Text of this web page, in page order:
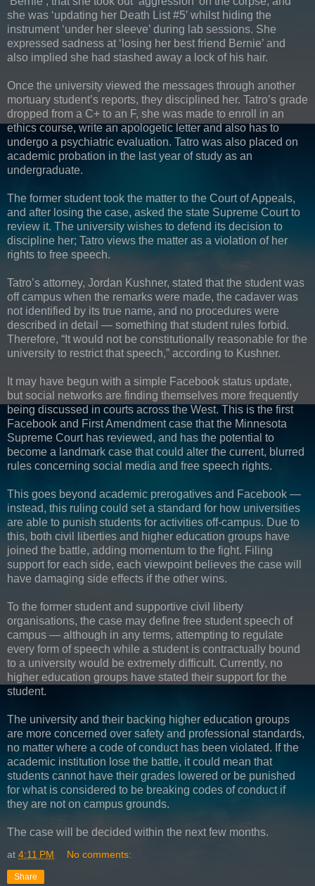
she was ‘updating her Death List #5′ whilst hiding the
instrument ‘under her sleeve’ during lab sessions. She
expressed sadness at ‘losing her best friend Bernie’ and
also implied she had stashed away a lock of his hair.
Once the university viewed the messages through another
mortuary student’s reports, they disciplined her. Tatro’s grade
dropped from a C+ to an F, she was made to enroll in an
ethics course, write an apologetic letter and also has to
undergo a psychiatric evaluation. Tatro was also placed on
academic probation in the last year of study as an
undergraduate.
The former student took the matter to the Court of Appeals,
and after losing the case, asked the state Supreme Court to
review it. The university wishes to defend its decision to
discipline her; Tatro views the matter as a violation of her
rights to free speech.
Tatro’s attorney, Jordan Kushner, stated that the student was
off campus when the remarks were made, the cadaver was
not identified by its true name, and no procedures were
described in detail — something that student rules forbid.
Therefore, “It would not be constitutionally reasonable for the
university to restrict that speech,” according to Kushner.
It may have begun with a simple Facebook status update,
but social networks are finding themselves more frequently
being discussed in courts across the West. This is the first
Facebook and First Amendment case that the Minnesota
Supreme Court has reviewed, and has the potential to
become a landmark case that could alter the current, blurred
rules concerning social media and free speech rights.
This goes beyond academic prerogatives and Facebook —
instead, this ruling could set a standard for how universities
are able to punish students for activities off-campus. Due to
this, both civil liberties and higher education groups have
joined the battle, adding momentum to the fight. Filing
support for each side, each viewpoint believes the case will
have damaging side effects if the other wins.
To the former student and supportive civil liberty
organisations, the case may define free student speech of
campus — although in any terms, attempting to regulate
every form of speech while a student is contractually bound
to a university would be extremely difficult. Currently, no
higher education groups have stated their support for the
student.
The university and their backing higher education groups
are more concerned over safety and professional standards,
no matter where a code of conduct has been violated. If the
academic institution lose the battle, it could mean that
students cannot have their grades lowered or be punished
for what is considered to be breaking codes of conduct if
they are not on campus grounds.
The case will be decided within the next few months.
at 4:11 PM No comments:
Share